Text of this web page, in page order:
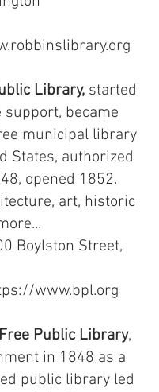
Library, started
became
municipal library
States, authorized
opened 1852.
art, historic
Boylston Street,
www.bpl.org
Public Library,
in 1848 as a
public library led